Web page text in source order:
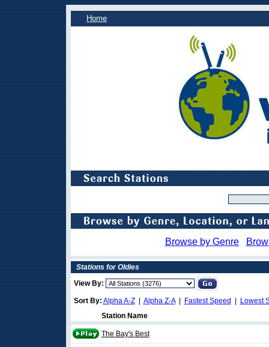
Home
Browse by Genre
Stations for Oldies
View By:
Sort By: Alpha A-Z| Alpha Z-A| Fastest Speed
Lowest
Station Name
The Bay's Best